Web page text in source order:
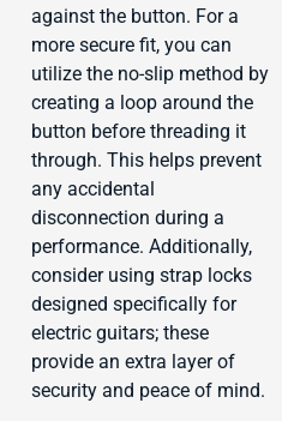
against the button. For a
more secure fit, you can
utilize the no-slip method by
creating a loop around the
button before threading it
through. This helps prevent
any accidental
disconnection during a
performance. Additionally,
consider using strap locks
designed specifically for
electric guitars; these
provide an extra layer of
security and peace of mind.